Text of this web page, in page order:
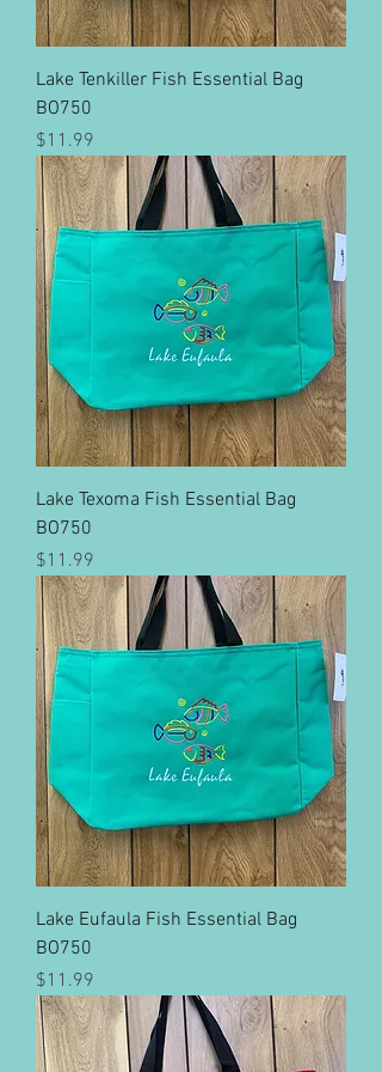
Lake Tenkiller Fish Essential Bag
BO750
Price
$11.99
Lake Texoma Fish Essential Bag
BO750
Price
$11.99
Lake Eufaula Fish Essential Bag
BO750
Price
$11.99